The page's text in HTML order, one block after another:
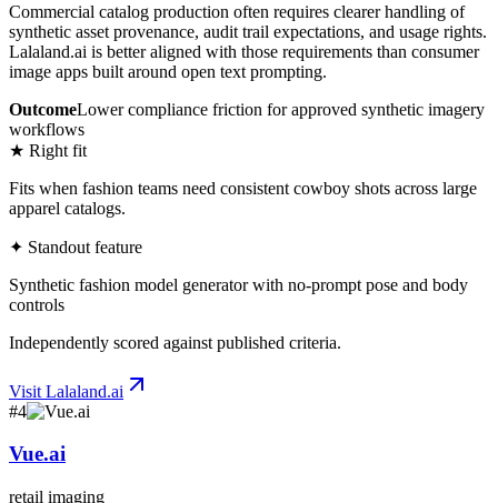
Commercial catalog production often requires clearer handling of
synthetic asset provenance, audit trail expectations, and usage rights.
Lalaland.ai is better aligned with those requirements than consumer
image apps built around open text prompting.
OutcomeLower compliance friction for approved synthetic imagery
workflows
★ Right fit
Fits when fashion teams need consistent cowboy shots across large
apparel catalogs.
✦ Standout feature
Synthetic fashion model generator with no-prompt pose and body
controls
Independently scored against published criteria.
Visit Lalaland.ai
#4
Vue.ai
retail imaging